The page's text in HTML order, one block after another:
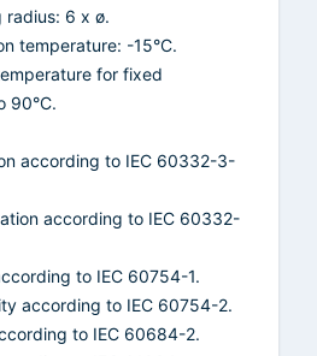
radius: 6 x ø.
temperature: -15°C.
for fixed
90°C.
according to IEC 60332-3-
according to IEC 60332-
to IEC 60754-1.
according to IEC 60754-2.
to IEC 60684-2.